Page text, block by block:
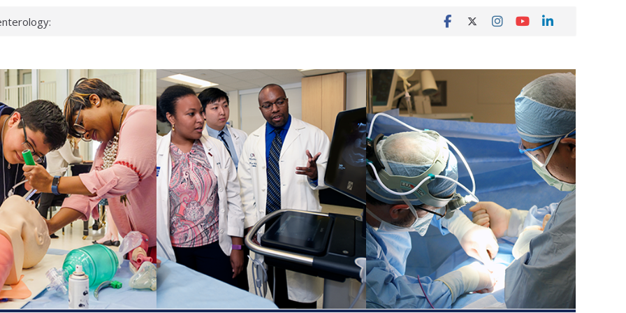
can miss
health checks
school
first signs
deadly virus